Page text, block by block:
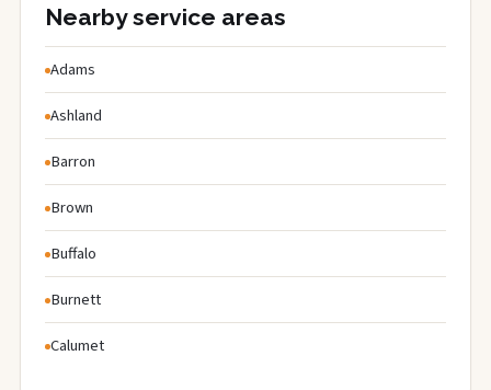
Nearby service areas
Adams
Ashland
Barron
Brown
Buffalo
Burnett
Calumet